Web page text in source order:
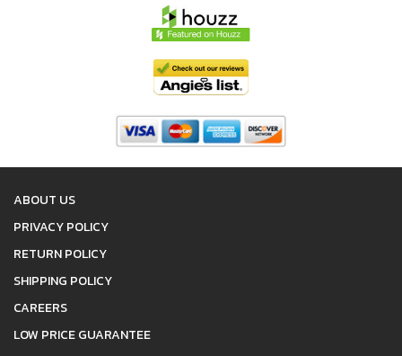
ABOUT US
PRIVACY POLICY
RETURN POLICY
SHIPPING POLICY
CAREERS
LOW PRICE GUARANTEE